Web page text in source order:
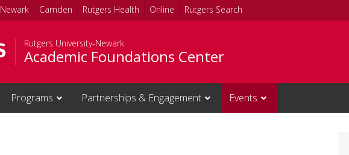
Newark Camden Rutgers Health Online Rutgers Search
Rutgers University-Newark
Academic Foundations Center
Programs Partnerships & Engagement Events